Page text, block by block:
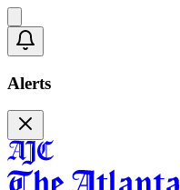
Alerts